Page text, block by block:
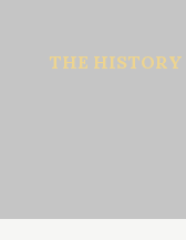
THE